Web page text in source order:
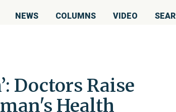
NEWS COLUMNS VIDEO
Doctors Raise
Health